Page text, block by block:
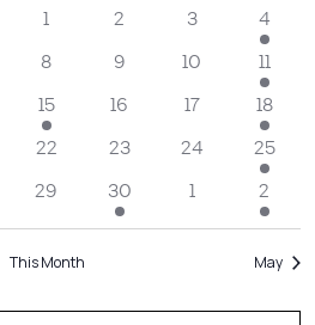
Views
1 2 3 4
8 9 10 11
15 16 17 18
22 23 24 25
29 30 1 2
This Month May